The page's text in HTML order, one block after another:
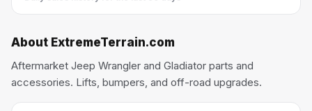
About ExtremeTerrain.com
Aftermarket Jeep Wrangler and Gladiator parts and
accessories. Lifts, bumpers, and off-road upgrades.